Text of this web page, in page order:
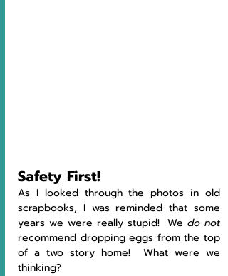
Safety First!
As I looked through the photos in old
scrapbooks, I was reminded that some
years we were really stupid!  We
recommend dropping eggs from the top
of a two story home!  What were we
thinking?